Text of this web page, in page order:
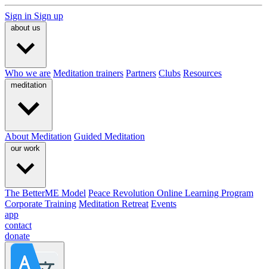
Sign in Sign up
about us
Who we are Meditation trainers Partners Clubs Resources
meditation
About Meditation Guided Meditation
our work
The BetterME Model Peace Revolution Online Learning Program
Corporate Training Meditation Retreat Events
app
contact
donate